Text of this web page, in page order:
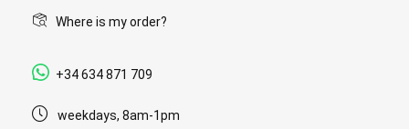
Where is my order?
+34 634 871 709
weekdays, 8am-1pm